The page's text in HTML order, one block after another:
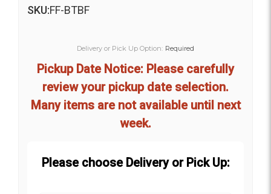
SKU:FF-BTBF
Delivery or Pick Up Option: Required
Pickup Date Notice: Please carefully
review your pickup date selection.
Many items are not available until next
week.
Please choose Delivery or Pick Up: